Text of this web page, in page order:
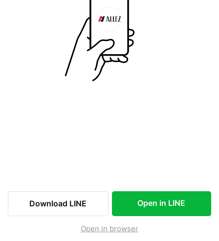
Download LINE Open in LINE
Open in browser